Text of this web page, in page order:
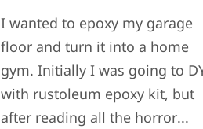
I wanted to epoxy my garage
floor and turn it into a home
gym. Initially I was going to
with rustoleum epoxy kit, but
after reading all the horror...